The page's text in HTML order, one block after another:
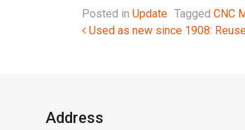
Posted in Update Tagged CNC
Post
Used as new since 1908:
Address